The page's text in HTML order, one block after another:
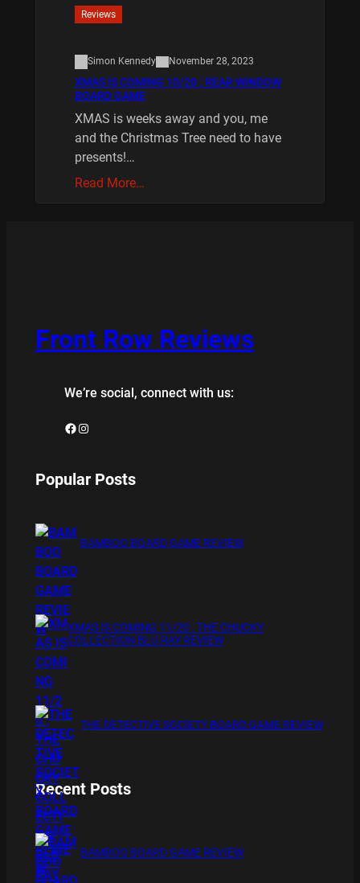
Reviews
Simon Kennedy November 28, 2023
XMAS IS COMING 10/20 : REAR WINDOW
BOARD GAME
XMAS is weeks away and you, me
and the Christmas Tree need to have
presents!…
Read More…
Front Row Reviews
We’re social, connect with us:
Facebook Instagram
Popular Posts
BAMBOO BOARD GAME REVIEW
XMAS IS COMING 11/20 : THE CHUCKY
COLLECTION BLU RAY REVIEW
THE DETECTIVE SOCIETY BOARD GAME REVIEW
Recent Posts
BAMBOO BOARD GAME REVIEW